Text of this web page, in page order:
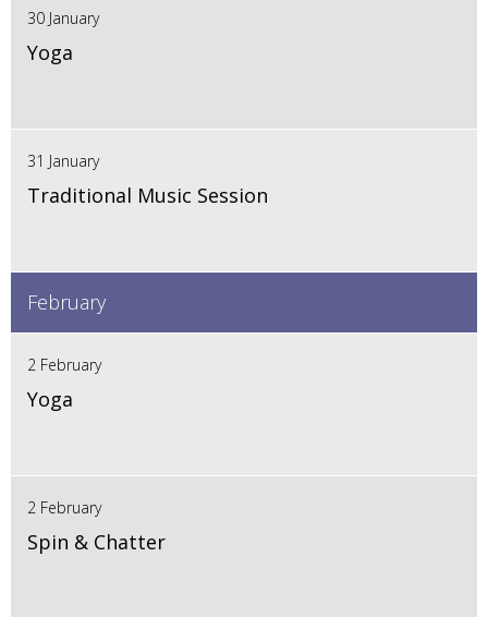
30 January
Yoga
31 January
Traditional Music Session
February
2 February
Yoga
2 February
Spin & Chatter